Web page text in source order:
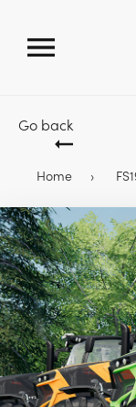
Go back
Home